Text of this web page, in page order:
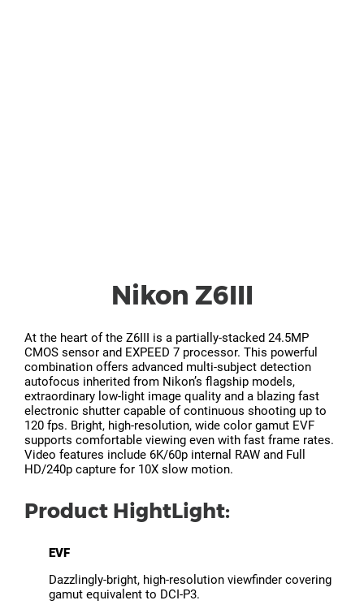
Nikon Z6III
At the heart of the Z6III is a partially-stacked 24.5MP
CMOS sensor and EXPEED 7 processor. This powerful
combination offers advanced multi-subject detection
autofocus inherited from Nikon’s flagship models,
extraordinary low-light image quality and a blazing fast
electronic shutter capable of continuous shooting up to
120 fps. Bright, high-resolution, wide color gamut EVF
supports comfortable viewing even with fast frame rates.
Video features include 6K/60p internal RAW and Full
HD/240p capture for 10X slow motion.
Product HightLight:
EVF
Dazzlingly-bright, high-resolution viewfinder covering
gamut equivalent to DCI-P3.